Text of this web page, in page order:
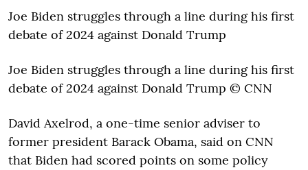
Joe Biden struggles through a line during his first
debate of 2024 against Donald Trump
Joe Biden struggles through a line during his first
debate of 2024 against Donald Trump © CNN
David Axelrod, a one-time senior adviser to
former president Barack Obama, said on CNN
that Biden had scored points on some policy